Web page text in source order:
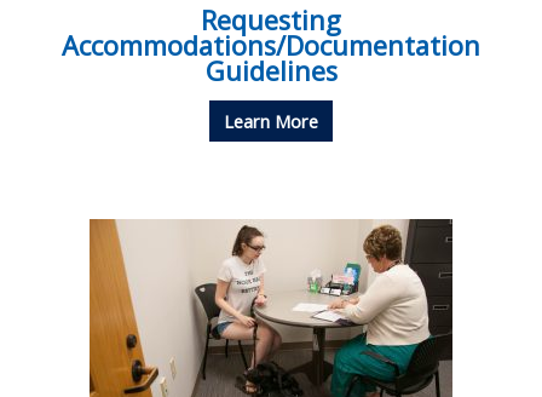
Requesting
Accommodations/Documentation
Guidelines
Learn More